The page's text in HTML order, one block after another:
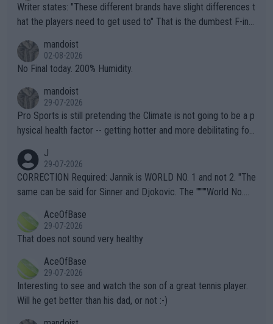
Writer states: "These different brands have slight differences t
hat the players need to get used to" That is the dumbest F-ing
n) telling the World's Top Players they are, essentially, full of sh
it.
mandoist
02-08-2026
No Final today. 200% Humidity.
mandoist
29-07-2026
Pro Sports is still pretending the Climate is not going to be a p
hysical health factor -- getting hotter and more debilitating for
g to" get hotter... IT IS ALREADY HERE!! Sport governing bodi
es and venues are -- and have been -- disregarding the warning
s regarding the Future temperatures when it comes to outdoo
alike. Are these financially greedy entities intentionally pretendi
ng Climate Change is not happening? Or merely gambling with t
heir own futures, as well as the athletes' health and futures as
well? It is time to pay attention to the warming trend and be e
mpathetic toward their money-makers (athletes) -- not PATHE
TIC.
J
29-07-2026
CORRECTION Required: Jannik is WORLD NO. 1 and not 2. "The
same can be said for Sinner and Djokovic. The """"World No.
r the Cincinnati Open ahead of the important US Open. If he wa
s set to participate in both, it would be a lot of tennis with him
adows."
AceOfBase
29-07-2026
That does not sound very healthy
AceOfBase
29-07-2026
Interesting to see and watch the son of a great tennis player.
Will he get better than his dad, or not :-)